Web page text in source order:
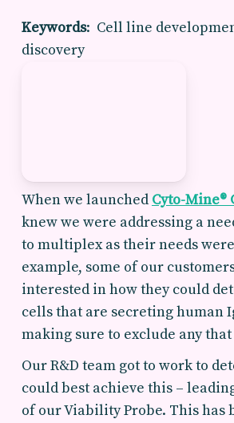
Keywords: Cell line
discovery
When we launched Cyto-Mine®
knew we were addressing a
to multiplex as their needs
example, some of our
interested in how they could
cells that are secreting human
making sure to exclude any that
Our R&D team got to work to
could best achieve this –
of our Viability Probe. This has